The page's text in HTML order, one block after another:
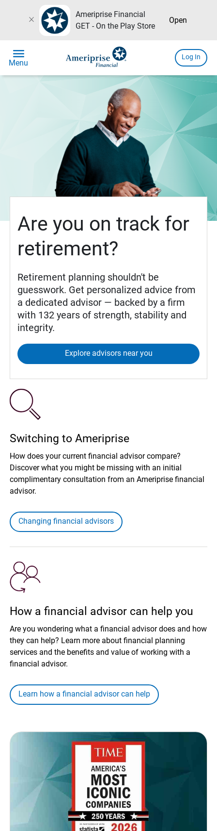
close
Ameriprise Financial
GET - On the Play Store
Open
menu
Menu
Log In
Are you on track for
retirement?
Retirement planning shouldn't be
guesswork. Get personalized advice from
a dedicated advisor — backed by a firm
with 132 years of strength, stability and
integrity.
Explore advisors near you
Switching to Ameriprise
How does your current financial advisor compare?
Discover what you might be missing with an initial
complimentary consultation from an Ameriprise financial
advisor.
Changing financial advisors
How a financial advisor can help you
Are you wondering what a financial advisor does and how
they can help? Learn more about financial planning
services and the benefits and value of working with a
financial advisor.
Learn how a financial advisor can help